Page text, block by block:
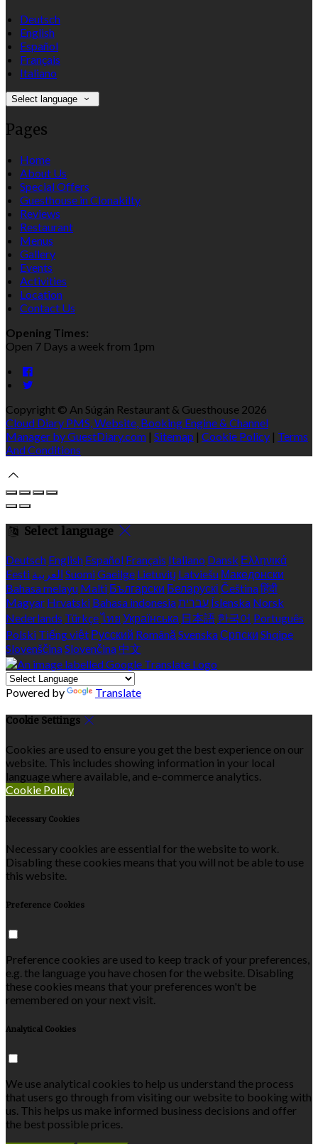
Deutsch
English
Español
Français
Italiano
Select language
Pages
Home
About Us
Special Offers
Guesthouse in Clonakilty
Reviews
Restaurant
Menus
Gallery
Events
Activities
Location
Contact Us
Opening Times:
Open 7 Days a week from 1pm
Copyright © An Súgán Restaurant & Guesthouse 2026
Cloud Diary PMS, Website, Booking Engine & Channel
Manager by GuestDiary.com | Sitemap | Cookie Policy | Terms
And Conditions
Select language
Deutsch English Español Français Italiano Dansk Ελληνικά
Eesti العربية SuomiGaeilge Lietuvių Latviešu Македонски
Bahasa melayu Malti Български Беларускі Češtinaहिंदी
Magyar Hrvatski Bahasa indonesiaעברית Íslenska Norsk
Nederlands Türkçeไทย Українська 日本語 한국어 Português
Polski Tiếng việt Русский Română SvenskaСрпски Shqipe
SlovenščinaSlovenčina 中文
Powered by Translate
Cookie Settings
Cookies are used to ensure you get the best experience on our
website. This includes showing information in your local
language where available, and e-commerce analytics.
Cookie Policy
Necessary Cookies
Necessary cookies are essential for the website to work.
Disabling these cookies means that you will not be able to use
this website.
Preference Cookies
Preference cookies are used to keep track of your preferences,
e.g. the language you have chosen for the website. Disabling
these cookies means that your preferences won't be
remembered on your next visit.
Analytical Cookies
We use analytical cookies to help us understand the process
that users go through from visiting our website to booking with
us. This helps us make informed business decisions and offer
the best possible prices.